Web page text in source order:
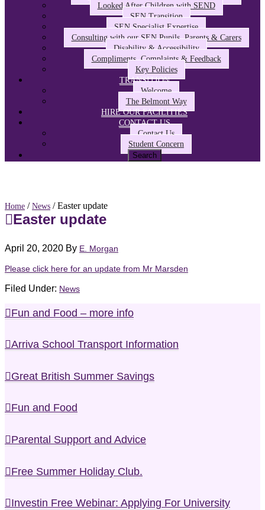
Looked After Children with SEND
SEN Transition
SEN Specialist Expertise
Consulting with our SEN Pupils, Parents & Carers
Disability & Accessibility
Compliments, Complaints & Feedback
Key Policies
TRANSITION
Welcome
The Belmont Way
HIRE OUR FACILITIES
CONTACT US
Contact Us
Student Concern
Home / News / Easter update
Easter update
April 20, 2020 By E. Morgan
Please click here for an update from Mr Marsden
Filed Under: News
Fun and Food – more info
Arriva School Transport Information
Great British Summer Savings
Fun and Food
Parental Support and Advice
Free Summer Holiday Club.
Investin Free Webinar: Applying For University